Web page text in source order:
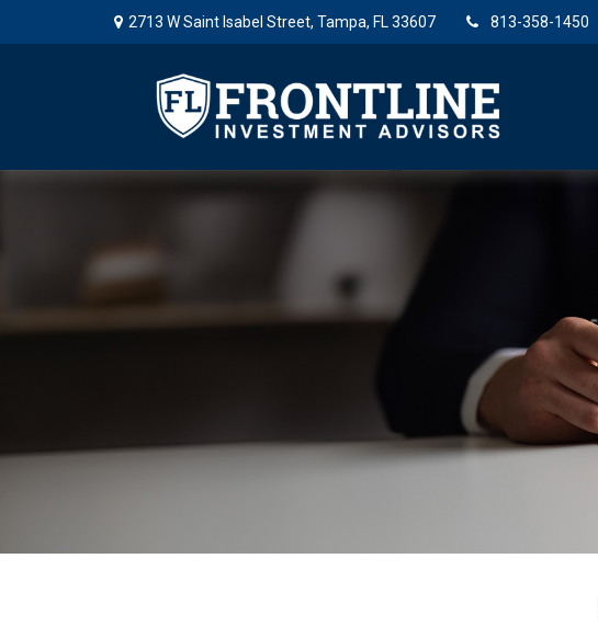
2713 W Saint Isabel Street, Tampa, FL 33607 813-358-1450